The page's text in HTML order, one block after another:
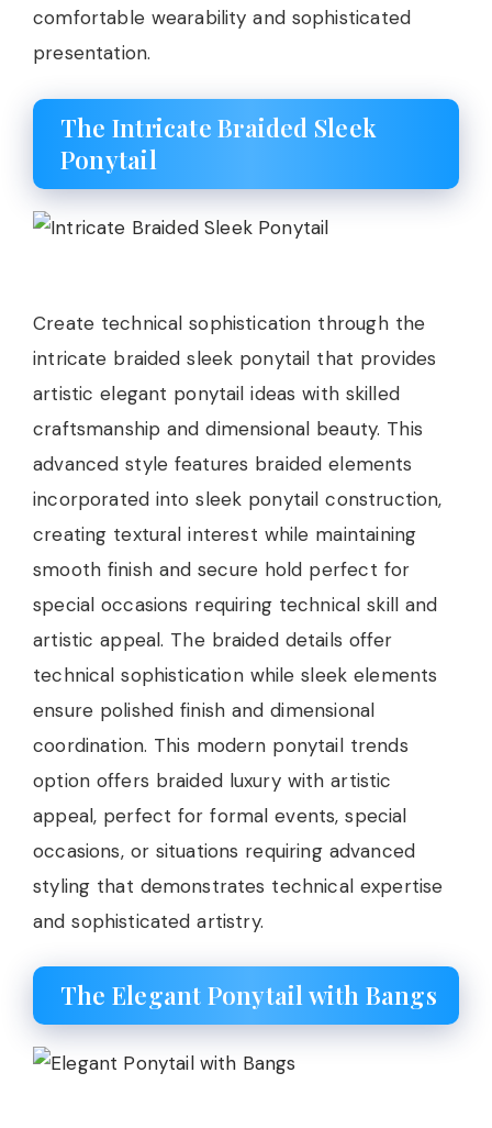
comfortable wearability and sophisticated
presentation.
The Intricate Braided Sleek
Ponytail
Create technical sophistication through the
intricate braided sleek ponytail that provides
artistic elegant ponytail ideas with skilled
craftsmanship and dimensional beauty. This
advanced style features braided elements
incorporated into sleek ponytail construction,
creating textural interest while maintaining
smooth finish and secure hold perfect for
special occasions requiring technical skill and
artistic appeal. The braided details offer
technical sophistication while sleek elements
ensure polished finish and dimensional
coordination. This modern ponytail trends
option offers braided luxury with artistic
appeal, perfect for formal events, special
occasions, or situations requiring advanced
styling that demonstrates technical expertise
and sophisticated artistry.
The Elegant Ponytail with Bangs